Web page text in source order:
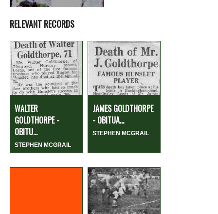
RELEVANT RECORDS
WALTER
GOLDTHORPE -
OBITU...
STEPHEN MCGRAIL
JAMES GOLDTHORPE
- OBITUA...
STEPHEN MCGRAIL